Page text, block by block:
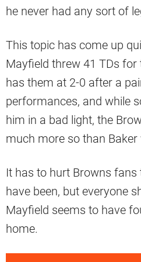
he never had any sort of
This topic has come up
Mayfield threw 41 TDs for
has them at 2-0 after a
performances, and while
him in a bad light, the
much more so than Baker
It has to hurt Browns
have been, but everyone
Mayfield seems to have
home.